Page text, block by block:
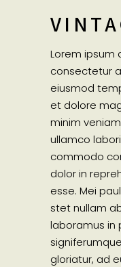
Lorem ipsum
consectetur
eiusmod
et dolore
minim
ullamco
commodo
dolor in
esse. Mei
stet nullam
laboramus in
gloriatur, ad